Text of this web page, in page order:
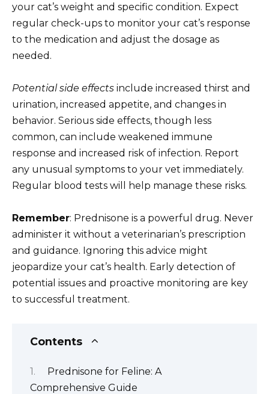
your cat’s weight and specific condition. Expect
regular check-ups to monitor your cat’s response
to the medication and adjust the dosage as
needed.
Potential side effects include increased thirst and
urination, increased appetite, and changes in
behavior. Serious side effects, though less
common, can include weakened immune
response and increased risk of infection. Report
any unusual symptoms to your vet immediately.
Regular blood tests will help manage these risks.
Remember: Prednisone is a powerful drug. Never
administer it without a veterinarian’s prescription
and guidance. Ignoring this advice might
jeopardize your cat’s health. Early detection of
potential issues and proactive monitoring are key
to successful treatment.
Contents
Prednisone for Feline: A
Comprehensive Guide